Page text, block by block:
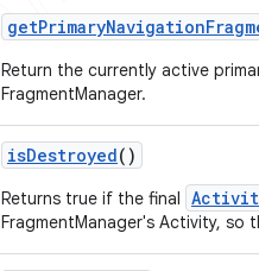
getPrimaryNavigation
Return the currently active
FragmentManager.
isDestroyed()
Returns true if the final
FragmentManager's Activity, so